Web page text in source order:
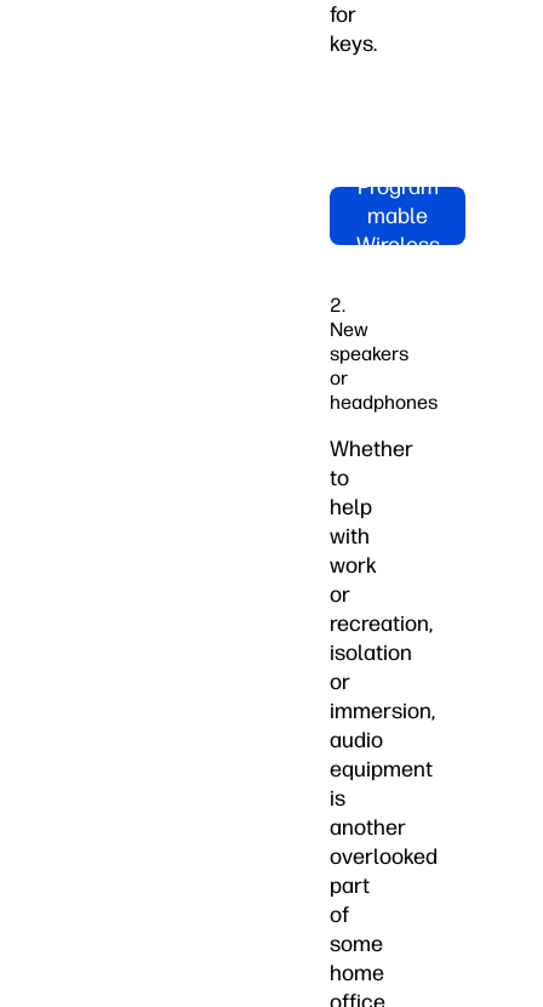
for
keys.
Program
mable
Wireless
2.
New
speakers
or
headphones
Whether
to
help
with
work
or
recreation,
isolation
or
immersion,
audio
equipment
is
another
overlooked
part
of
some
home